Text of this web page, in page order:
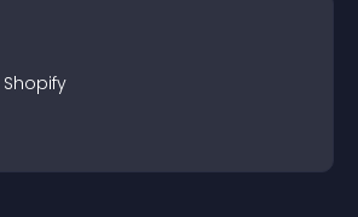
Shopify